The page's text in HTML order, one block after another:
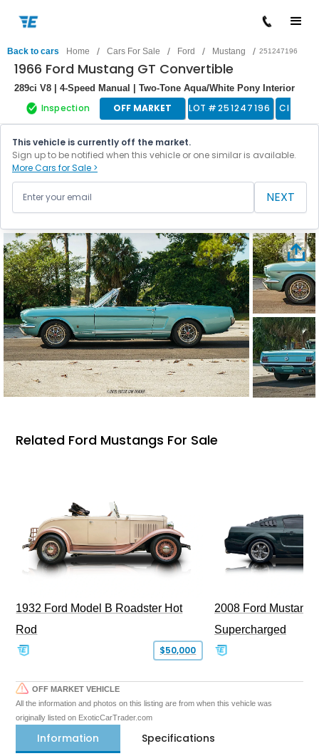
Back to cars Home / Cars For Sale / Ford / Mustang / 251247196
1966 Ford Mustang GT Convertible
289ci V8 | 4-Speed Manual | Two-Tone Aqua/White Pony Interior
Inspection OFF MARKET LOT #251247196 Classic
This vehicle is currently off the market.
Sign up to be notified when this vehicle or one similar is available.
More Cars for Sale >
NEXT
Related Ford Mustangs For Sale
1932 Ford Model B Roadster Hot
Rod
$50,000
2008 Ford Mustang
Supercharged
OFF MARKET VEHICLE
All the information and photos on this listing are from when this vehicle was
originally listed on ExoticCarTrader.com
Information Specifications